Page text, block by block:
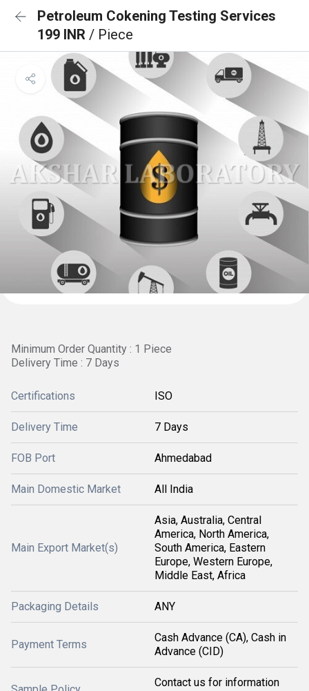
Petroleum Cokening Testing Services
199 INR / Piece
Minimum Order Quantity : 1 Piece
Delivery Time : 7 Days
Certifications ISO
Delivery Time 7 Days
FOB Port Ahmedabad
Main Domestic Market All India
Main Export Market(s)
Asia, Australia, Central
America, North America,
South America, Eastern
Europe, Western Europe,
Middle East, Africa
Packaging Details ANY
Payment Terms
Cash Advance (CA), Cash in
Advance (CID)
Contact us for information